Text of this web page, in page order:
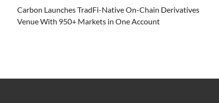
Carbon Launches TradFi-Native On-Chain Derivatives
Venue With 950+ Markets in One Account